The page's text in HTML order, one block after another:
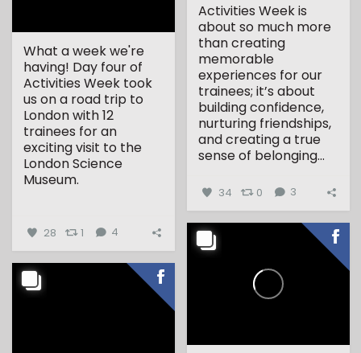
What a week we're
having! Day four of
Activities Week took
us on a road trip to
London with 12
trainees for an
exciting visit to the
London Science
Museum.
28 1 4
Activities Week is
about so much more
than creating
memorable
experiences for our
trainees; it’s about
building confidence,
nurturing friendships,
and creating a true
sense of belonging...
34 0 3